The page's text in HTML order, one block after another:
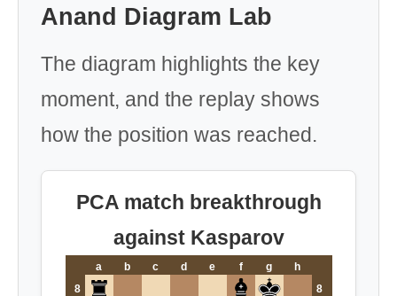
Anand Diagram Lab
The diagram highlights the key
moment, and the replay shows
how the position was reached.
PCA match breakthrough
against Kasparov
a b c d e f g
h
8
8